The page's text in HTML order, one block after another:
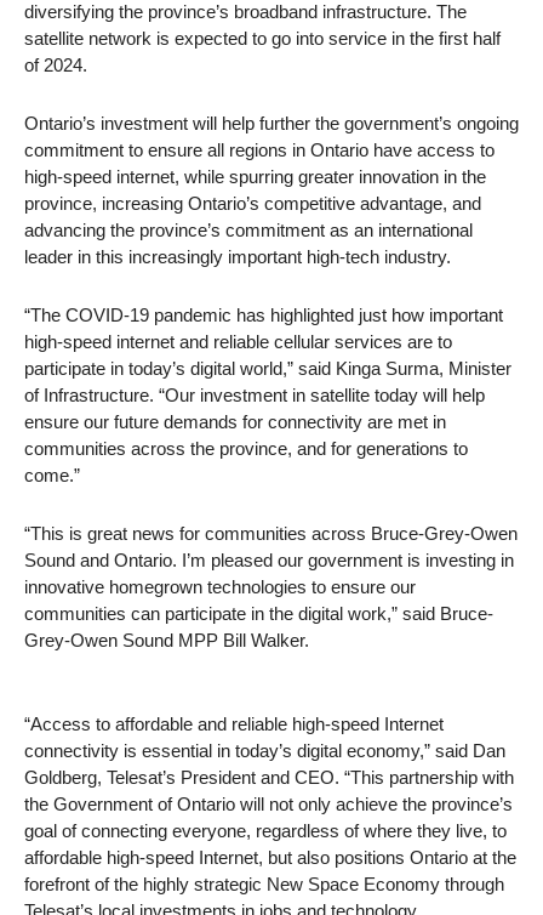
diversifying the province’s broadband infrastructure. The
satellite network is expected to go into service in the first half
of 2024.
Ontario’s investment will help further the government’s ongoing
commitment to ensure all regions in Ontario have access to
high-speed internet, while spurring greater innovation in the
province, increasing Ontario’s competitive advantage, and
advancing the province’s commitment as an international
leader in this increasingly important high-tech industry.
“The COVID-19 pandemic has highlighted just how important
high-speed internet and reliable cellular services are to
participate in today’s digital world,” said Kinga Surma, Minister
of Infrastructure. “Our investment in satellite today will help
ensure our future demands for connectivity are met in
communities across the province, and for generations to
come.”
“This is great news for communities across Bruce-Grey-Owen
Sound and Ontario. I’m pleased our government is investing in
innovative homegrown technologies to ensure our
communities can participate in the digital work,” said Bruce-
Grey-Owen Sound MPP Bill Walker.
“Access to affordable and reliable high-speed Internet
connectivity is essential in today’s digital economy,” said Dan
Goldberg, Telesat’s President and CEO. “This partnership with
the Government of Ontario will not only achieve the province’s
goal of connecting everyone, regardless of where they live, to
affordable high-speed Internet, but also positions Ontario at the
forefront of the highly strategic New Space Economy through
Telesat’s local investments in jobs and technology